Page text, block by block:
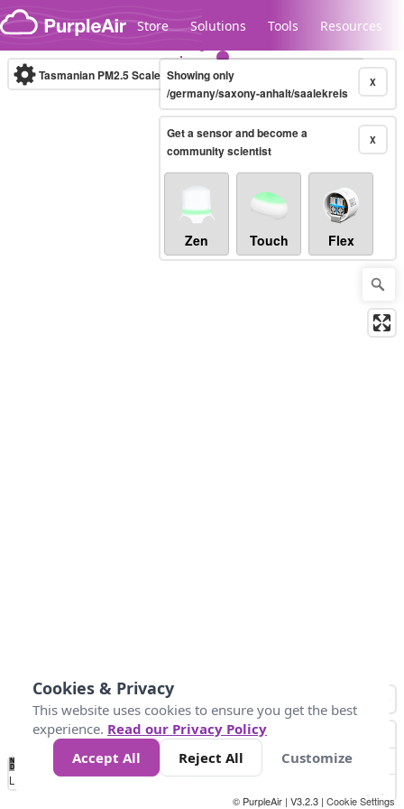
Skip to content
Store Solutions Tools Resources
Legacy...
Tasmanian PM2.5 Scale (µg/m³)10-minute X
Showing only
/germany/saxony-anhalt/saalekreis
X
Get a sensor and become a
community scientist
Zen Touch Flex
No
Data 10 25 50 300
Loading...
© PurpleAir | V3.2.3 | Cookie Settings
Cookies & Privacy
This website uses cookies to ensure you get the best
experience. Read our Privacy Policy
Accept All
Reject All Customize